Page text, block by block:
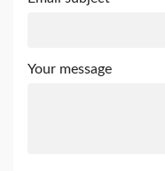
Your message